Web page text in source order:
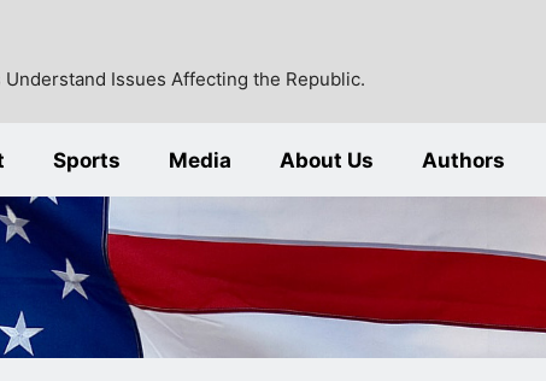
Issues Affecting the Republic.
Sports Media About Us Authors